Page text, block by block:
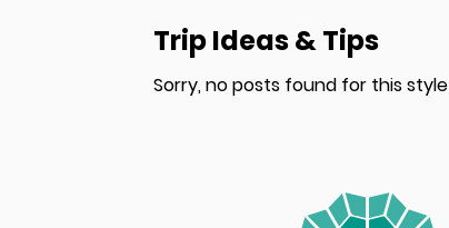
Trip Ideas & Tips
Sorry, no posts found for this style